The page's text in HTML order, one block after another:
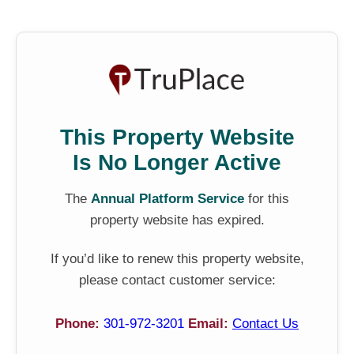
This Property Website
Is No Longer Active
The Annual Platform Service for this
property website has expired.
If you’d like to renew this property website,
please contact customer service:
Phone: 301-972-3201 Email: Contact Us